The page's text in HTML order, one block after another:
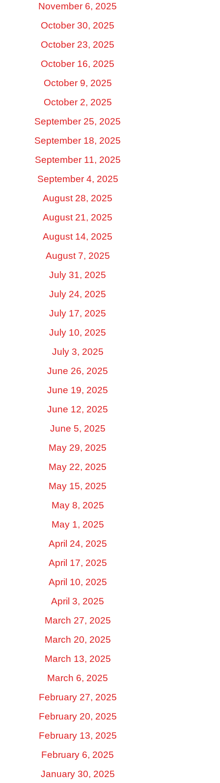
November 6, 2025
October 30, 2025
October 23, 2025
October 16, 2025
October 9, 2025
October 2, 2025
September 25, 2025
September 18, 2025
September 11, 2025
September 4, 2025
August 28, 2025
August 21, 2025
August 14, 2025
August 7, 2025
July 31, 2025
July 24, 2025
July 17, 2025
July 10, 2025
July 3, 2025
June 26, 2025
June 19, 2025
June 12, 2025
June 5, 2025
May 29, 2025
May 22, 2025
May 15, 2025
May 8, 2025
May 1, 2025
April 24, 2025
April 17, 2025
April 10, 2025
April 3, 2025
March 27, 2025
March 20, 2025
March 13, 2025
March 6, 2025
February 27, 2025
February 20, 2025
February 13, 2025
February 6, 2025
January 30, 2025